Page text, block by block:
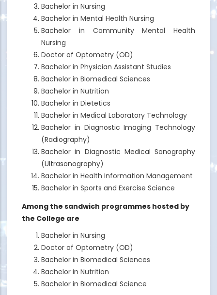
Bachelor in Nursing
Bachelor in Mental Health Nursing
Bachelor in Community Mental Health
Nursing
Doctor of Optometry (OD)
Bachelor in Physician Assistant Studies
Bachelor in Biomedical Sciences
Bachelor in Nutrition
Bachelor in Dietetics
Bachelor in Medical Laboratory Technology
Bachelor in Diagnostic Imaging Technology
(Radiography)
Bachelor in Diagnostic Medical Sonography
(Ultrasonography)
Bachelor in Health Information Management
Bachelor in Sports and Exercise Science
Among the sandwich programmes hosted by
the College are
Bachelor in Nursing
Doctor of Optometry (OD)
Bachelor in Biomedical Sciences
Bachelor in Nutrition
Bachelor in Biomedical Science